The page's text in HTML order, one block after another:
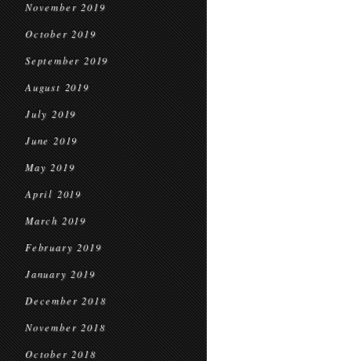
November 2019
October 2019
September 2019
August 2019
July 2019
June 2019
May 2019
April 2019
March 2019
February 2019
January 2019
December 2018
November 2018
October 2018